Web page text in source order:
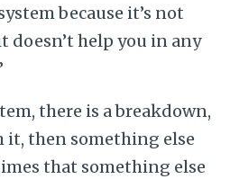
because it’s not
doesn’t help you in any
there is a breakdown,
it, then something else
that something else